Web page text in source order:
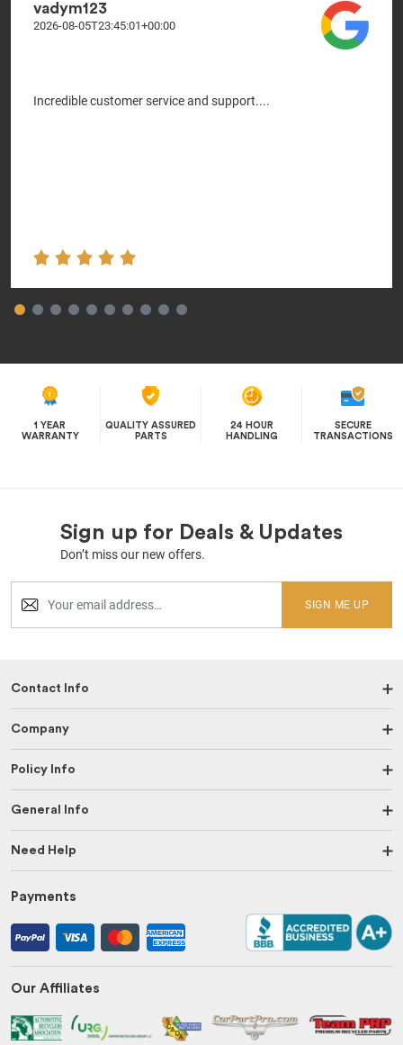
vadym123
2026-08-05T23:45:01+00:00
Incredible customer service and support....
1 YEAR
WARRANTY
QUALITY ASSURED
PARTS
24 HOUR
HANDLING
SECURE
TRANSACTIONS
Sign up for Deals & Updates
Don’t miss our new offers.
SIGN ME UP
Contact Info
Company
Policy Info
General Info
Need Help
Payments
Our Affiliates